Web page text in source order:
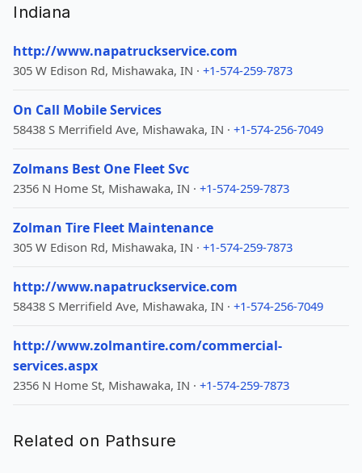
Indiana
http://www.napatruckservice.com
305 W Edison Rd, Mishawaka, IN · +1-574-259-7873
On Call Mobile Services
58438 S Merrifield Ave, Mishawaka, IN · +1-574-256-7049
Zolmans Best One Fleet Svc
2356 N Home St, Mishawaka, IN · +1-574-259-7873
Zolman Tire Fleet Maintenance
305 W Edison Rd, Mishawaka, IN · +1-574-259-7873
http://www.napatruckservice.com
58438 S Merrifield Ave, Mishawaka, IN · +1-574-256-7049
http://www.zolmantire.com/commercial-
services.aspx
2356 N Home St, Mishawaka, IN · +1-574-259-7873
Related on Pathsure